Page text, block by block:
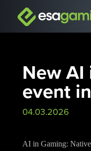
New
event
04.03.2026
AI in Gaming: